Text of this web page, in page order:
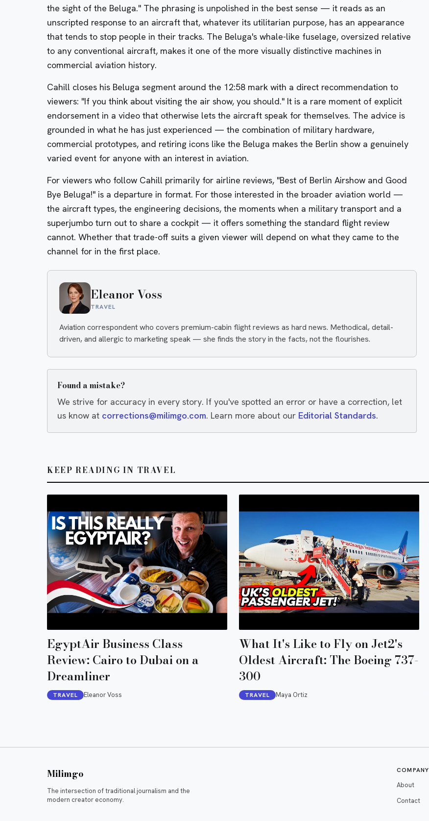
the sight of the Beluga." The phrasing is unpolished in the best sense — it reads as an
unscripted response to an aircraft that, whatever its utilitarian purpose, has an appearance
that tends to stop people in their tracks. The Beluga's whale-like fuselage, oversized relative
to any conventional aircraft, makes it one of the more visually distinctive machines in
commercial aviation history.
Cahill closes his Beluga segment around the 12:58 mark with a direct recommendation to
viewers: "If you think about visiting the air show, you should." It is a rare moment of explicit
endorsement in a video that otherwise lets the aircraft speak for themselves. The advice is
grounded in what he has just experienced — the combination of military hardware,
commercial prototypes, and retiring icons like the Beluga makes the Berlin show a genuinely
varied event for anyone with an interest in aviation.
For viewers who follow Cahill primarily for airline reviews, "Best of Berlin Airshow and Good
Bye Beluga!" is a departure in format. For those interested in the broader aviation world —
the aircraft types, the engineering decisions, the moments when a military transport and a
superjumbo turn out to share a cockpit — it offers something the standard flight review
cannot. Whether that trade-off suits a given viewer will depend on what they came to the
channel for in the first place.
Eleanor Voss
TRAVEL
Aviation correspondent who covers premium-cabin flight reviews as hard news. Methodical, detail-
driven, and allergic to marketing speak — she finds the story in the facts, not the flourishes.
Found a mistake?
We strive for accuracy in every story. If you've spotted an error or have a correction, let
us know at corrections@milimgo.com. Learn more about our Editorial Standards.
KEEP READING IN TRAVEL
EgyptAir Business Class
Review: Cairo to Dubai on a
Dreamliner
TRAVEL Eleanor Voss
What It's Like to Fly on Jet2's
Oldest Aircraft: The Boeing 737-
300
TRAVEL Maya Ortiz
Milimgo
The intersection of traditional journalism and the
modern creator economy.
COMPANY
About
Contact